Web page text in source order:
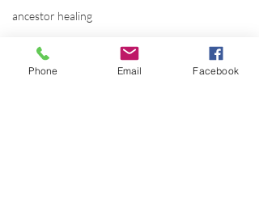
ancestor healing
animal communicator
Phone Email Facebook